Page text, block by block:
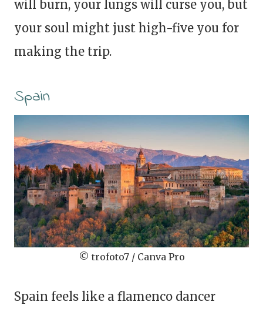
will burn, your lungs will curse you, but
your soul might just high-five you for
making the trip.
Spain
© trofoto7 / Canva Pro
Spain feels like a flamenco dancer